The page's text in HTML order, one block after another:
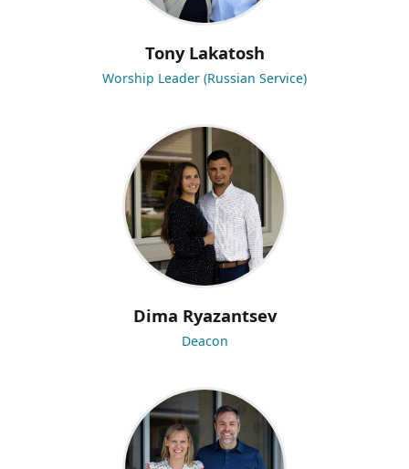
Tony Lakatosh
Worship Leader (Russian Service)
Dima Ryazantsev
Deacon